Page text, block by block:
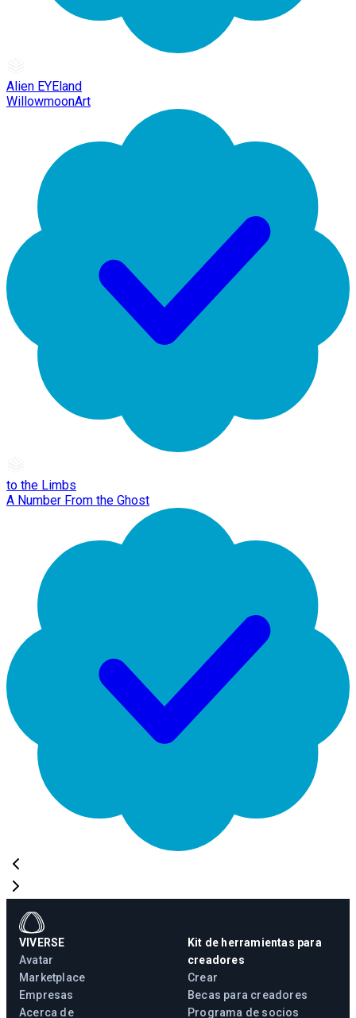
Alien EYEland
WillowmoonArt
to the Limbs
A Number From the Ghost
VIVERSE
Avatar
Marketplace
Empresas
Acerca de
Kit de herramientas para
creadores
Crear
Becas para creadores
Programa de socios